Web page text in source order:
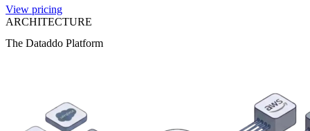
View pricing
ARCHITECTURE
The Dataddo Platform